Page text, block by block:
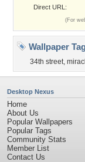
Direct URL:
(For
Wallpaper
34th street,
Desktop Nexus
Home
About Us
Popular Wallpapers
Popular Tags
Community Stats
Member List
Contact Us